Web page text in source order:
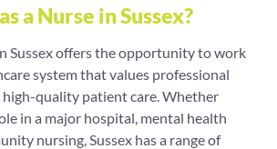
a Nurse in Sussex?
Sussex offers the opportunity to work
system that values professional
quality patient care. Whether
in a major hospital, mental health
nursing, Sussex has a range of